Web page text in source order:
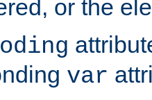
or the
var